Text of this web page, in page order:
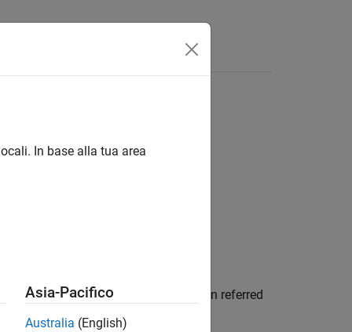
array,array . Tapers are often referred
In base alla tua area
Asia-Pacifico
Australia (English)